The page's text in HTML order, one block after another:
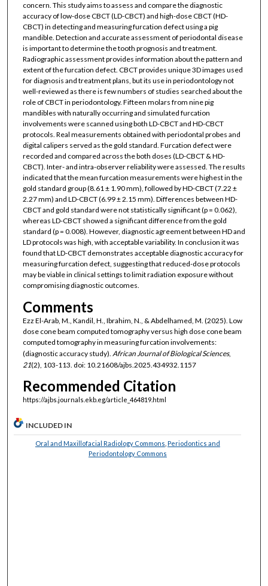
concern. This study aims to assess and compare the diagnostic
accuracy of low-dose CBCT (LD-CBCT) and high-dose CBCT (HD-
CBCT) in detecting and measuring furcation defect using a pig
mandible. Detection and accurate assessment of periodontal disease
is important to determine the tooth prognosis and treatment.
Radiographic assessment provides information about the pattern and
extent of the furcation defect. CBCT provides unique 3D images used
for diagnosis and treatment plans, but its use in periodontology not
well-reviewed as there is few numbers of studies searched about the
role of CBCT in periodontology. Fifteen molars from nine pig
mandibles with naturally occurring and simulated furcation
involvements were scanned using both LD-CBCT and HD-CBCT
protocols. Real measurements obtained with periodontal probes and
digital calipers served as the gold standard. Furcation defect were
recorded and compared across the both doses (LD-CBCT & HD-
CBCT). Inter- and intra-observer reliability were assessed. The results
indicated that the mean furcation measurements were highest in the
gold standard group (8.61 ± 1.90 mm), followed by HD-CBCT (7.22 ±
2.27 mm) and LD-CBCT (6.99 ± 2.15 mm). Differences between HD-
CBCT and gold standard were not statistically significant (p = 0.062),
whereas LD-CBCT showed a significant difference from the gold
standard (p = 0.008). However, diagnostic agreement between HD and
LD protocols was high, with acceptable variability. In conclusion it was
found that LD-CBCT demonstrates acceptable diagnostic accuracy for
measuring furcation defect, suggesting that reduced-dose protocols
may be viable in clinical settings to limit radiation exposure without
compromising diagnostic outcomes.
Comments
Ezz El-Arab, M., Kandil, H., Ibrahim, N., & Abdelhamed, M. (2025). Low
dose cone beam computed tomography versus high dose cone beam
computed tomography in measuring furcation involvements:
(diagnostic accuracy study). African Journal of Biological Sciences,
21(2), 103-113. doi: 10.21608/ajbs.2025.434932.1157
Recommended Citation
https://ajbs.journals.ekb.eg/article_464819.html
INCLUDED IN
Oral and Maxillofacial Radiology Commons Periodontics and
Periodontology Commons